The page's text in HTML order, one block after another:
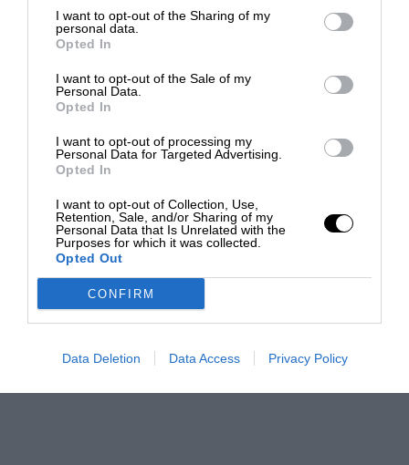
I want to opt-out of the Sharing of my
personal data.
Opted In
I want to opt-out of the Sale of my
Personal Data.
Opted In
I want to opt-out of processing my
Personal Data for Targeted Advertising.
Opted In
I want to opt-out of Collection, Use,
Retention, Sale, and/or Sharing of my
Personal Data that Is Unrelated with the
Purposes for which it was collected.
Opted Out
CONFIRM
Data Deletion Data Access Privacy Policy